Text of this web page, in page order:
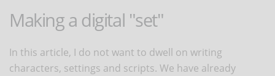
Making a digital "set"
In this article, I do not want to dwell on writing
characters, settings and scripts. We have already